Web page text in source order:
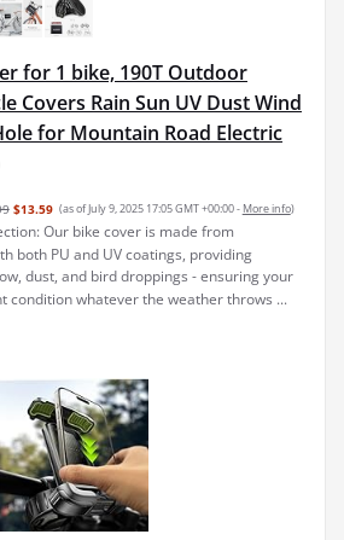
for 1 bike, 190T Outdoor
Covers Rain Sun UV Dust Wind
for Mountain Road Electric
$13.59 (as of July 9, 2025 17:05 GMT +00:00 - More info)
Our bike cover is made from
both PU and UV coatings, providing
dust, and bird droppings - ensuring your
condition whatever the weather throws ...